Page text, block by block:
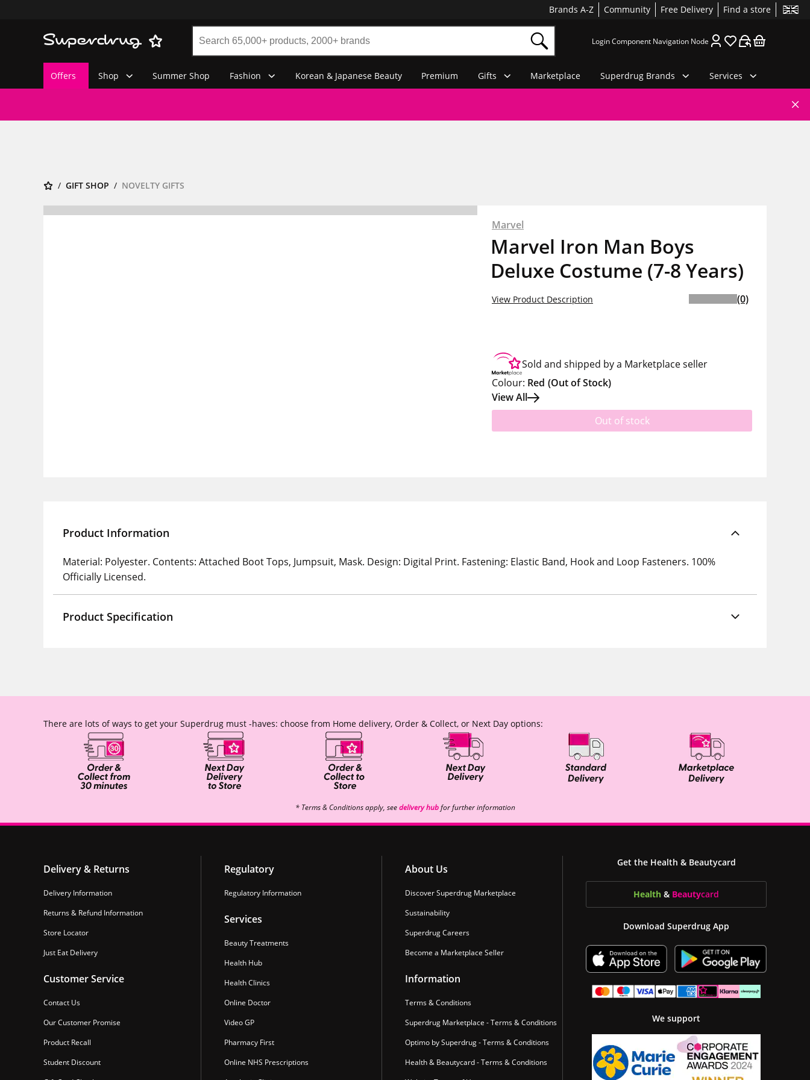
Brands A-Z Community Free Delivery Find a store
Login Component Navigation Node
Offers Shop Summer Shop Fashion Korean & Japanese Beauty Premium Gifts Marketplace Superdrug Brands Services
GIFT SHOP NOVELTY GIFTS
Marvel
Marvel Iron Man Boys
Deluxe Costume (7-8 Years)
View Product Description (0)
Sold and shipped by a Marketplace seller
Colour: Red (Out of Stock)
View All
Out of stock
Product Information
Material: Polyester. Contents: Attached Boot Tops, Jumpsuit, Mask. Design: Digital Print. Fastening: Elastic Band, Hook and Loop Fasteners. 100%
Officially Licensed.
Product Specification
There are lots of ways to get your Superdrug must -haves: choose from Home delivery, Order & Collect, or Next Day options:
* Terms & Conditions apply, seedelivery hubfor further information
Delivery & Returns
Delivery Information
Returns & Refund Information
Store Locator
Just Eat Delivery
Customer Service
Contact Us
Our Customer Promise
Product Recall
Student Discount
Regulatory
Regulatory Information
Services
Beauty Treatments
Health Hub
Health Clinics
Online Doctor
Video GP
Pharmacy First
Online NHS Prescriptions
About Us
Discover Superdrug Marketplace
Sustainability
Superdrug Careers
Become a Marketplace Seller
Information
Terms & Conditions
Superdrug Marketplace - Terms & Conditions
Optimo by Superdrug - Terms & Conditions
Health & Beautycard - Terms & Conditions
Get the Health & Beautycard
Health & Beautycard
Download Superdrug App
We support